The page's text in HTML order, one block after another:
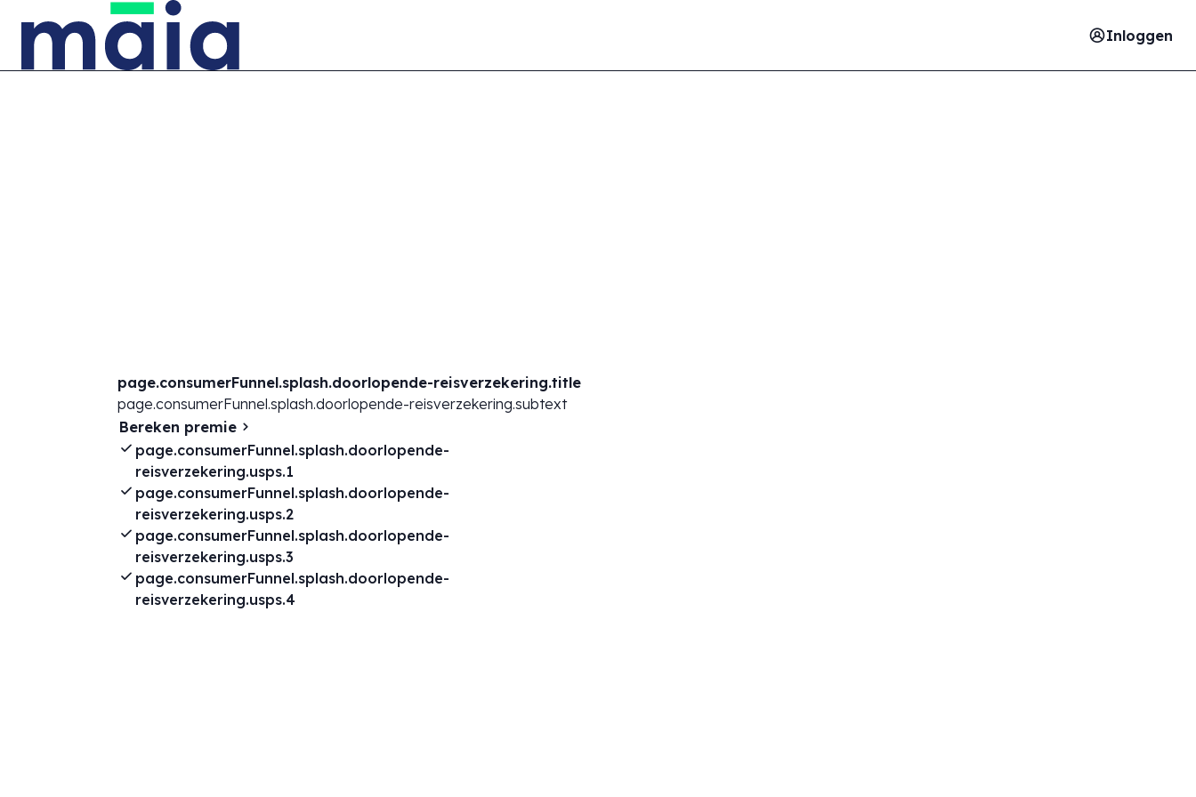
Inloggen
page.consumerFunnel.splash.doorlopende-reisverzekering.title
page.consumerFunnel.splash.doorlopende-reisverzekering.subtext
Bereken premie
page.consumerFunnel.splash.doorlopende-
reisverzekering.usps.1
page.consumerFunnel.splash.doorlopende-
reisverzekering.usps.2
page.consumerFunnel.splash.doorlopende-
reisverzekering.usps.3
page.consumerFunnel.splash.doorlopende-
reisverzekering.usps.4